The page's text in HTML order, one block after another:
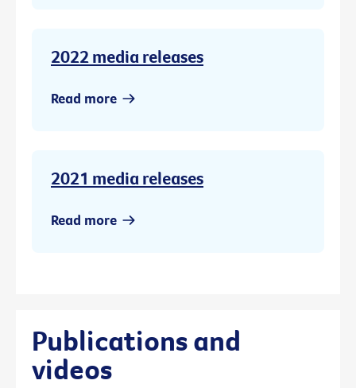
2022 media releases
Read more
2021 media releases
Read more
Publications and
videos